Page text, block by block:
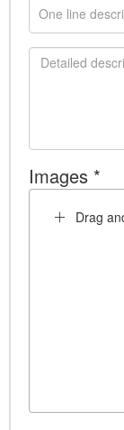
Images *
Drag